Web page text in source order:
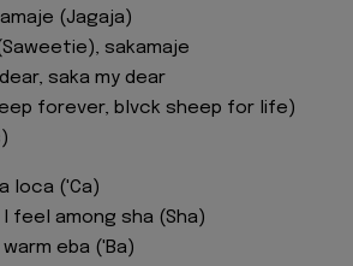
(Jagaja)
sakamaje
saka my dear
forever, blvck sheep for life)
loca ('Ca)
I feel among sha (Sha)
eba ('Ba)